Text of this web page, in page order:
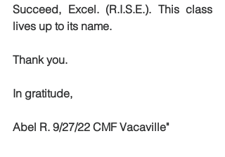
Succeed, Excel. (R.I.S.E.). This class
lives up to its name.
Thank you.
In gratitude,
Abel R. 9/27/22 CMF Vacaville"